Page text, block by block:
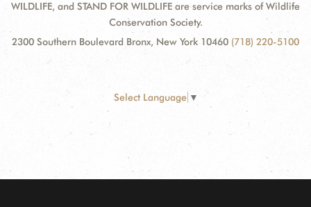
WILDLIFE, and STAND FOR WILDLIFE are service marks of Wildlife
Conservation Society.
2300 Southern Boulevard Bronx, New York 10460 (718) 220-5100
Select Language ▼